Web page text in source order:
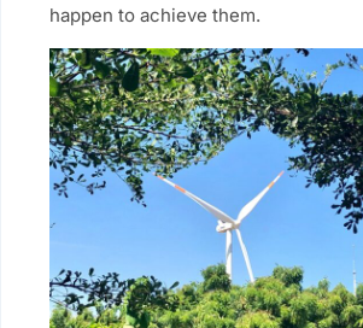
happen to achieve them.